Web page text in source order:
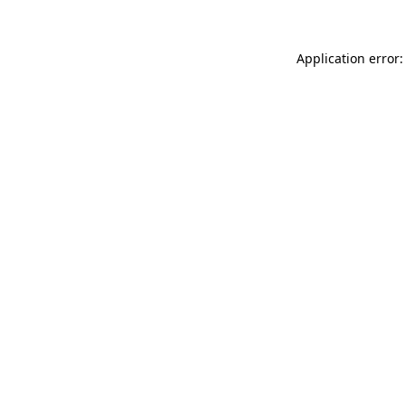
Application